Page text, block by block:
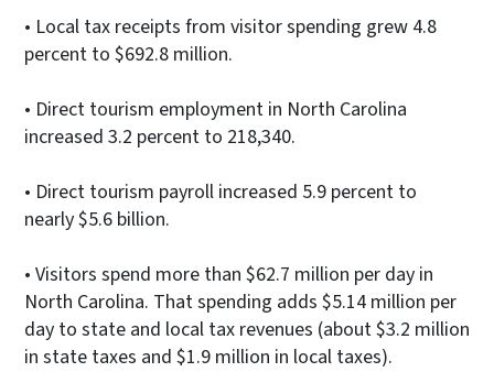
• Local tax receipts from visitor spending grew 4.8
percent to $692.8 million.
• Direct tourism employment in North Carolina
increased 3.2 percent to 218,340.
• Direct tourism payroll increased 5.9 percent to
nearly $5.6 billion.
• Visitors spend more than $62.7 million per day in
North Carolina. That spending adds $5.14 million per
day to state and local tax revenues (about $3.2 million
in state taxes and $1.9 million in local taxes).